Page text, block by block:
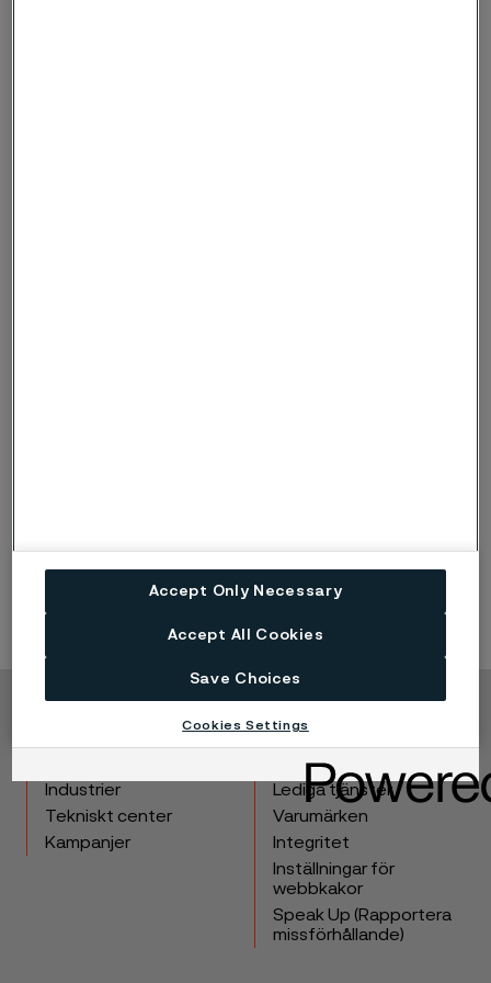
Copyright © 2026 Alleima
Industrier
Tekniskt center
Kampanjer
Kontakta oss
Lediga tjänster
Varumärken
Integritet
Inställningar för
webbkakor
Speak Up (Rapportera
missförhållande)
Accept Only Necessary
Accept All Cookies
Save Choices
Cookies Settings